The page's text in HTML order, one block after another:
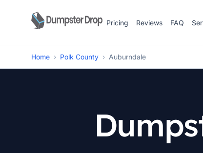
Pricing Reviews FAQ
Home › Polk County › Auburndale